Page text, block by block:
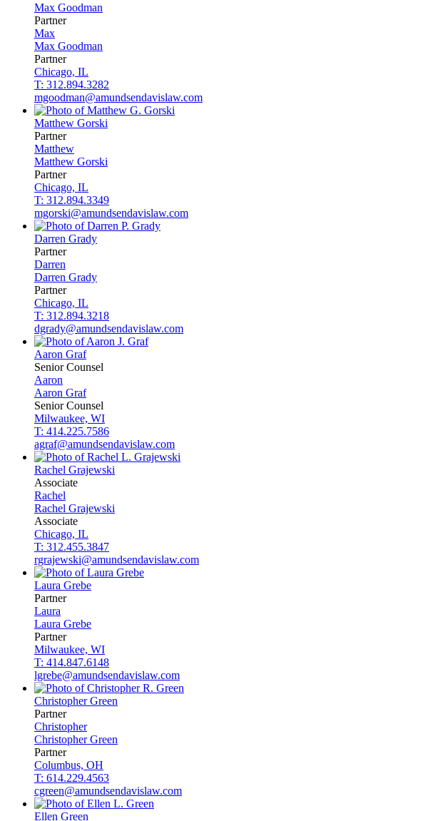
Max Goodman
Partner
Max
Max Goodman
Partner
Chicago, IL
T: 312.894.3282
mgoodman@amundsendavislaw.com
Matthew Gorski
Partner
Matthew
Matthew Gorski
Partner
Chicago, IL
T: 312.894.3349
mgorski@amundsendavislaw.com
Darren Grady
Partner
Darren
Darren Grady
Partner
Chicago, IL
T: 312.894.3218
dgrady@amundsendavislaw.com
Aaron Graf
Senior Counsel
Aaron
Aaron Graf
Senior Counsel
Milwaukee, WI
T: 414.225.7586
agraf@amundsendavislaw.com
Rachel Grajewski
Associate
Rachel
Rachel Grajewski
Associate
Chicago, IL
T: 312.455.3847
rgrajewski@amundsendavislaw.com
Laura Grebe
Partner
Laura
Laura Grebe
Partner
Milwaukee, WI
T: 414.847.6148
lgrebe@amundsendavislaw.com
ChristopherGreen
Partner
Christopher
ChristopherGreen
Partner
Columbus, OH
T: 614.229.4563
cgreen@amundsendavislaw.com
Ellen Green